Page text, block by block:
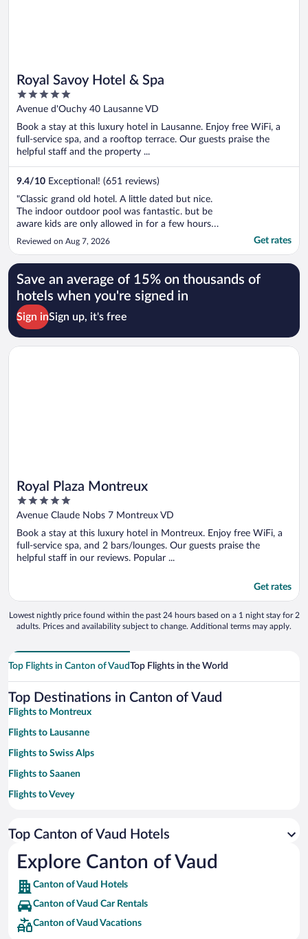
Royal Savoy Hotel & Spa
5
out
5
Avenue d'Ouchy 40 Lausanne VD
Book a stay at this luxury hotel in Lausanne. Enjoy free WiFi, a
full-service spa, and a rooftop terrace. Our guests praise the
helpful staff and the property ...
9.4/10 Exceptional! (651 reviews)
"Classic grand old hotel. A little dated but nice.
The indoor outdoor pool was fantastic. but be
aware kids are only allowed in for a few hours
per day (good news/bad news depending on
who you are traveling with). Its a couple blocks
and have better views ..."
Reviewed on Aug 7, 2026 Get rates
Save an average of 15% on thousands of
hotels when you're signed in
Sign inSign up, it's free
Royal Plaza Montreux
5
out
of
5
Avenue Claude Nobs 7 Montreux VD
Book a stay at this luxury hotel in Montreux. Enjoy free WiFi, a
full-service spa, and 2 bars/lounges. Our guests praise the
helpful staff in our reviews. Popular ...
Get rates
Opens in a new window
Royal Plaza Montreux
Lowest nightly price found within the past 24 hours based on a 1 night stay for 2
adults. Prices and availability subject to change. Additional terms may apply.
Top Flights in Canton of VaudTop Flights in the World
Top Destinations in Canton of Vaud
Flights to Montreux
Flights to Lausanne
Flights to Swiss Alps
Flights to Saanen
Flights to Vevey
Flights to Ollon
Flights to Charmey
Flights to Bernese Oberland
Flights to Nyon
Top Canton of Vaud Hotels
Explore Canton of Vaud
Canton of Vaud Hotels
Canton of Vaud Car Rentals
Canton of Vaud Vacations